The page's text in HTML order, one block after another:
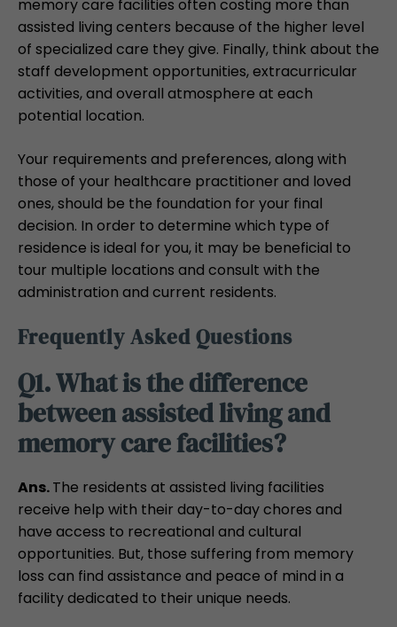
memory care facilities often costing more than
assisted living centers because of the higher level
of specialized care they give. Finally, think about the
staff development opportunities, extracurricular
activities, and overall atmosphere at each
potential location.
Your requirements and preferences, along with
those of your healthcare practitioner and loved
ones, should be the foundation for your final
decision. In order to determine which type of
residence is ideal for you, it may be beneficial to
tour multiple locations and consult with the
administration and current residents.
Frequently Asked Questions
Q1. What is the difference
between assisted living and
memory care facilities?
Ans.The residents at assisted living facilities
receive help with their day-to-day chores and
have access to recreational and cultural
opportunities. But, those suffering from memory
loss can find assistance and peace of mind in a
facility dedicated to their unique needs.